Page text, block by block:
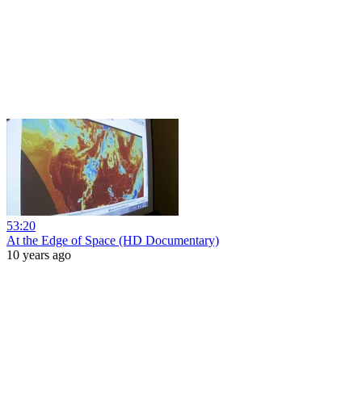
53:20
At the Edge of Space (HD Documentary)
10 years ago